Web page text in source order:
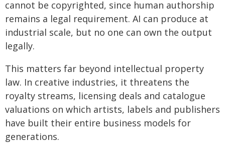
cannot be copyrighted, since human authorship
remains a legal requirement. AI can produce at
industrial scale, but no one can own the output
legally.
This matters far beyond intellectual property
law. In creative industries, it threatens the
royalty streams, licensing deals and catalogue
valuations on which artists, labels and publishers
have built their entire business models for
generations.